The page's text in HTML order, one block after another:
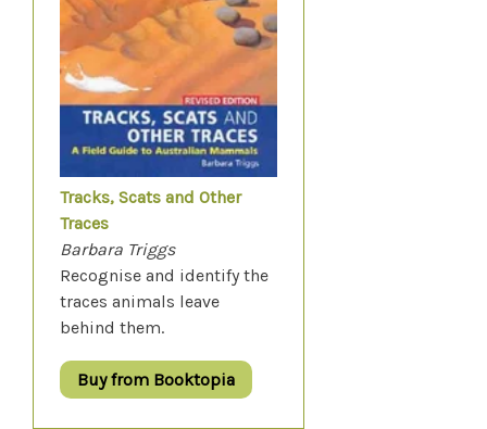
Tracks, Scats and Other
Traces
Barbara Triggs
Recognise and identify the
traces animals leave
behind them.
Buy from Booktopia